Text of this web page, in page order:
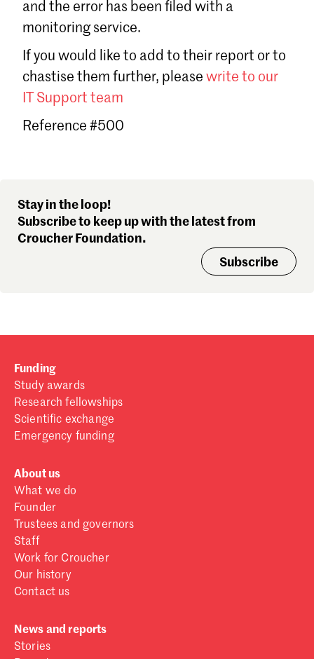
Sign in
Forgot password?
Don't have a Croucher account?
and the error has been filed with a
monitoring service.
If you would like to add to their report or to
chastise them further, please write to our
IT Support team
Reference #500
Stay in the loop!
Subscribe to keep up with the latest from
Croucher Foundation.
Subscribe
Funding
Study awards
Research fellowships
Scientific exchange
Emergency funding
About us
What we do
Founder
Trustees and governors
Staff
Work for Croucher
Our history
Contact us
News and reports
Stories